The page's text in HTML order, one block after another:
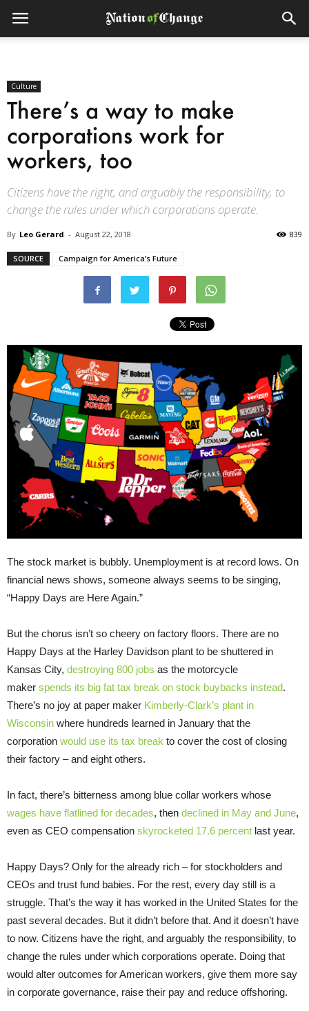
Culture
There’s a way to make
corporations work for
workers, too
Citizens have the right, and arguably the responsibility, to
change the rules under which corporations operate.
By Leo Gerard - August 22, 2018 839
SOURCE Campaign for America’s Future
The stock market is bubbly. Unemployment is at record lows. On
financial news shows, someone always seems to be singing,
“Happy Days are Here Again.”
But the chorus isn’t so cheery on factory floors. There are no
Happy Days at the Harley Davidson plant to be shuttered in
Kansas City, destroying 800 jobs as the motorcycle
maker spends its big fat tax break on stock buybacks instead.
There’s no joy at paper maker Kimberly-Clark’s plant in
Wisconsin where hundreds learned in January that the
corporation would use its tax break to cover the cost of closing
their factory – and eight others.
In fact, there’s bitterness among blue collar workers whose
wages have flatlined for decades, then declined in May and June,
even as CEO compensation skyrocketed 17.6 percent last year.
Happy Days? Only for the already rich – for stockholders and
CEOs and trust fund babies. For the rest, every day still is a
struggle. That’s the way it has worked in the United States for the
past several decades. But it didn’t before that. And it doesn’t have
to now. Citizens have the right, and arguably the responsibility, to
change the rules under which corporations operate. Doing that
would alter outcomes for American workers, give them more say
in corporate governance, raise their pay and reduce offshoring.